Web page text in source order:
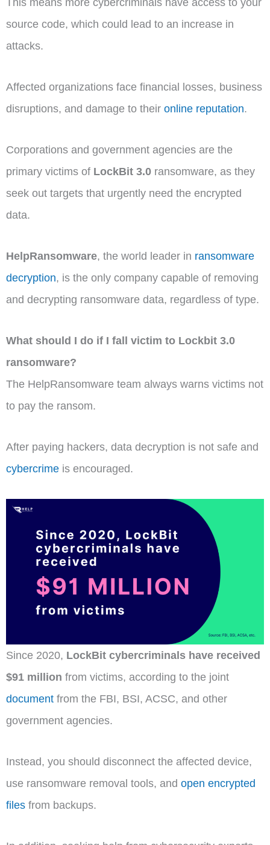
source code, which could lead to an increase in
attacks.
Affected organizations face financial losses, business
disruptions, and damage to their online reputation.
Corporations and government agencies are the
primary victims of LockBit 3.0 ransomware, as they
seek out targets that urgently need the encrypted
data.
HelpRansomware, the world leader in ransomware
decryption, is the only company capable of removing
and decrypting ransomware data, regardless of type.
What should I do if I fall victim to Lockbit 3.0
ransomware?
The HelpRansomware team always warns victims not
to pay the ransom.
After paying hackers, data decryption is not safe and
cybercrime is encouraged.
Since 2020, LockBit cybercriminals have received
$91 million from victims, according to the joint
document from the FBI, BSI, ACSC, and other
government agencies.
Instead, you should disconnect the affected device,
use ransomware removal tools, and open encrypted
files from backups.